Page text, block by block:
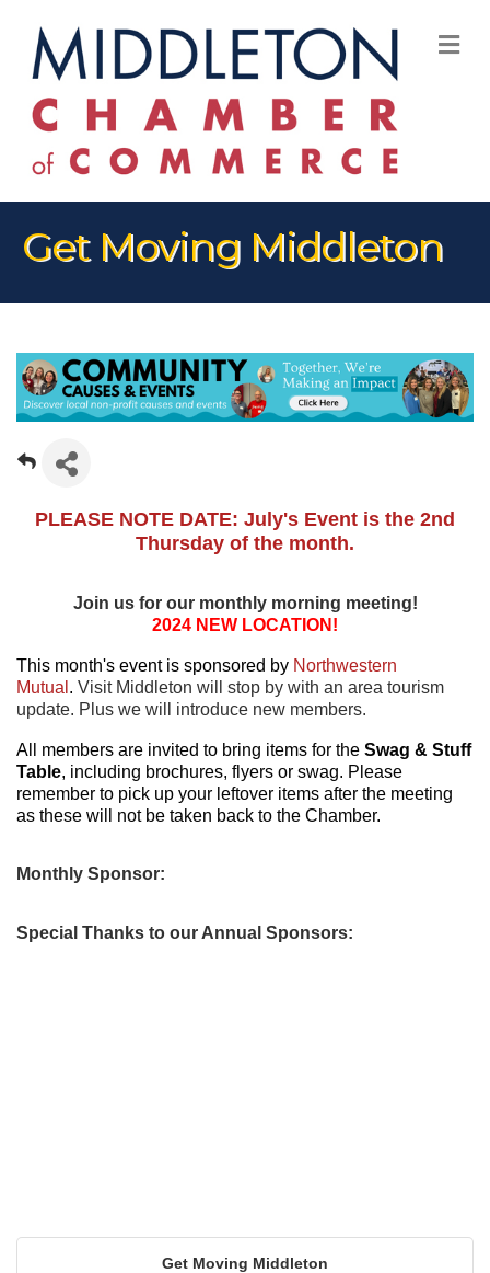
Get Moving Middleton
PLEASE NOTE DATE: July's Event is the 2nd
Thursday of the month.
Join us for our monthly morning meeting!
2024 NEW LOCATION!
This month's event is sponsored by Northwestern
Mutual . Visit Middleton will stop by with an area tourism
update. Plus we will introduce new members.
All members are invited to bring items for the Swag & Stuff
Table, including brochures, flyers or swag. Please
remember to pick up your leftover items after the meeting
as these will not be taken back to the Chamber.
Monthly Sponsor:
Special Thanks to our Annual Sponsors:
Get Moving Middleton